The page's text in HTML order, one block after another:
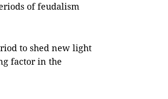
of feudalism
to shed new light
factor in the